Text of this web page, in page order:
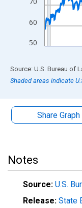
50
60
End of interactive
Source: U.S. Bureau of
Shaded areas indicate
Share Graph
Notes
Source: U.S.
Release: State